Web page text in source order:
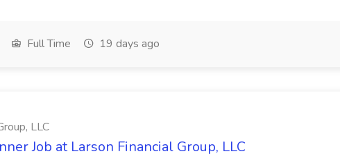
Full Time 19 days ago
LLC
Job at Larson Financial Group, LLC